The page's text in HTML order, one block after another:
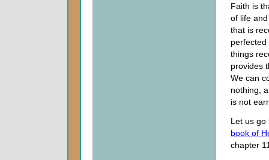
Faith is
of life
that is
things
provides
We can
nothing,
is not
Let us go
book of
chapter